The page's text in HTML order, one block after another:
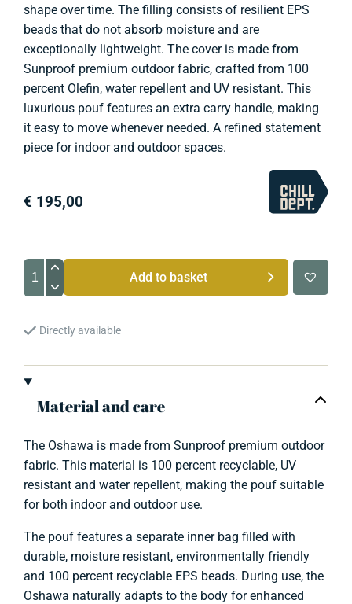
shape over time. The filling consists of resilient EPS
beads that do not absorb moisture and are
exceptionally lightweight. The cover is made from
Sunproof premium outdoor fabric, crafted from 100
percent Olefin, water repellent and UV resistant. This
luxurious pouf features an extra carry handle, making
it easy to move whenever needed. A refined statement
piece for indoor and outdoor spaces.
€ 195,00
Oshawa
Outdoor
Footstool
Add to basket
Directly available
Material and care
The Oshawa is made from Sunproof premium outdoor
fabric. This material is 100 percent recyclable, UV
resistant and water repellent, making the pouf suitable
for both indoor and outdoor use.
The pouf features a separate inner bag filled with
durable, moisture resistant, environmentally friendly
and 100 percent recyclable EPS beads. During use, the
Oshawa naturally adapts to the body for enhanced